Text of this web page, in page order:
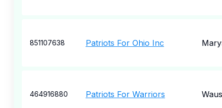
851107638 Patriots For Ohio Inc
464916880 Patriots For Warriors